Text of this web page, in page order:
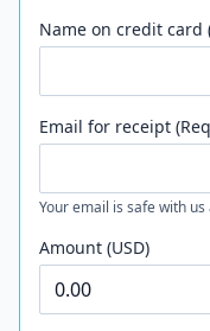
Name on credit card
Email for receipt
Your email is safe with
Amount (USD)